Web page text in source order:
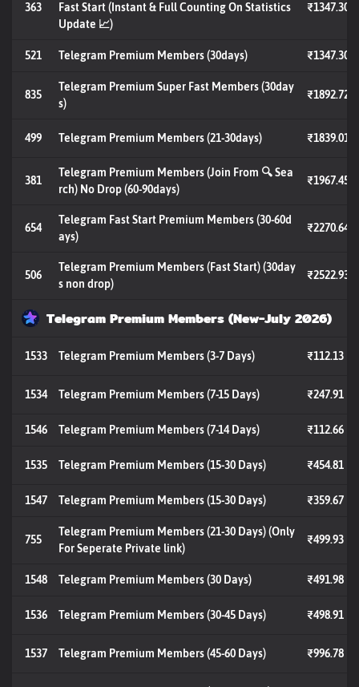
363
Fast Start (Instant & Full Counting On Statistics
Update 📈)
₹1347.30
521 Telegram Premium Members (30days) ₹1347.30
835
Telegram Premium Super Fast Members (30day
s)
₹1892.72
499 Telegram Premium Members (21-30days) ₹1839.01
381
Telegram Premium Members (Join From 🔍 Sea
rch) No Drop (60-90days)
₹1967.45
654
Telegram Fast Start Premium Members (30-60d
ays)
₹2270.64
506
Telegram Premium Members (Fast Start) (30day
s non drop)
₹2522.93
Telegram Premium Members (New-July 2026)
1533 Telegram Premium Members (3-7 Days) ₹112.13
1534 Telegram Premium Members (7-15 Days) ₹247.91
1546 Telegram Premium Members (7-14 Days) ₹112.66
1535 Telegram Premium Members (15-30 Days) ₹454.81
1547 Telegram Premium Members (15-30 Days) ₹359.67
755
Telegram Premium Members (21-30 Days) (Only
For Seperate Private link)
₹499.93
1548 Telegram Premium Members (30 Days) ₹491.98
1536 Telegram Premium Members (30-45 Days) ₹498.91
1537 Telegram Premium Members (45-60 Days) ₹996.78